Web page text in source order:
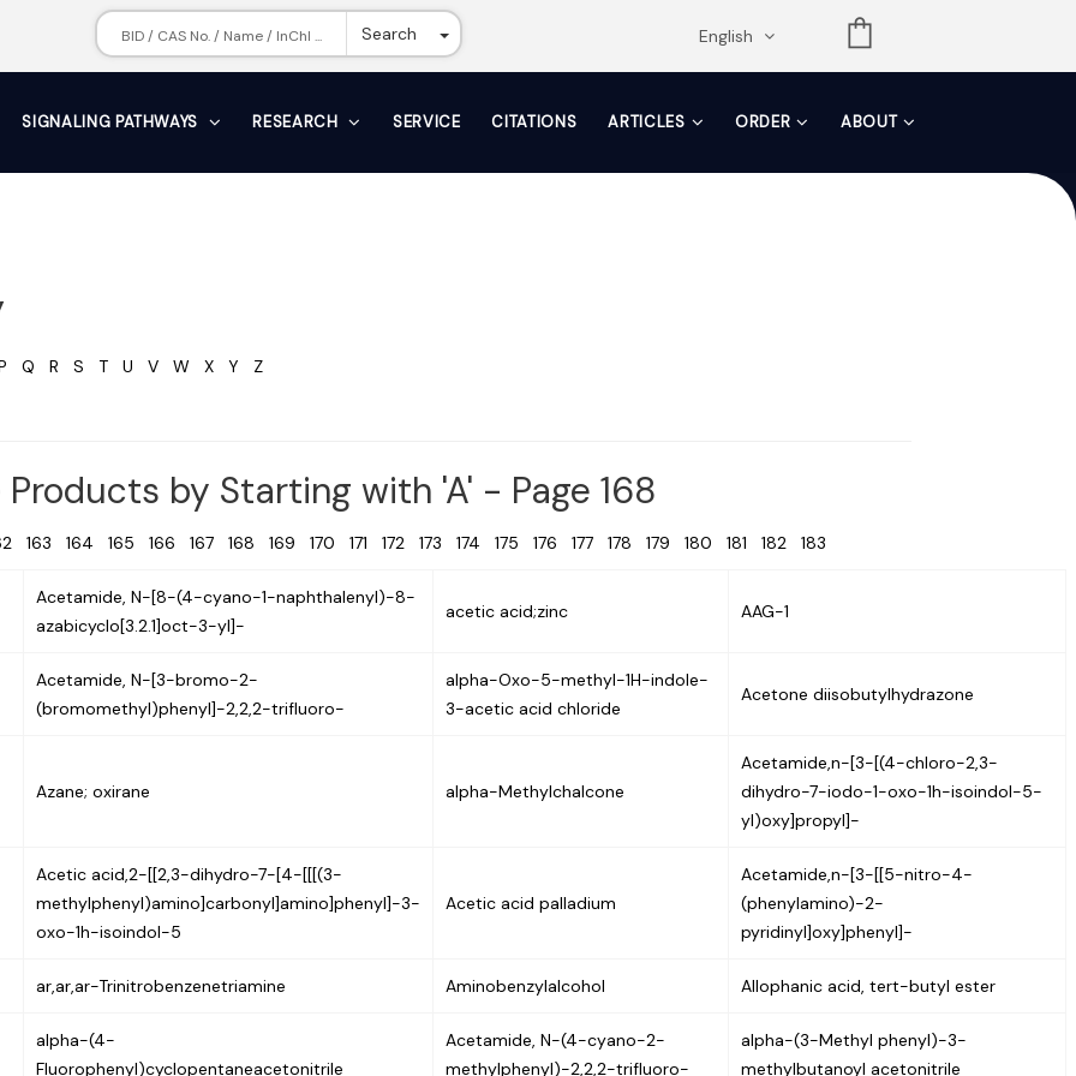
Search Toggle Dropdown English
SIGNALING PATHWAYS RESEARCH SERVICE CITATIONS ARTICLES ORDER ABOUT
Q R S T U V W X Y Z
Products by Starting with 'A' - Page 168
163 164 165 166 167 168 169 170 171 172 173 174 175 176 177 178 179 180 181 182 183
Acetamide, N-[8-(4-cyano-1-naphthalenyl)-8-
azabicyclo[3.2.1]oct-3-yl]-
acetic acid;zinc AAG-1
Acetamide, N-[3-bromo-2-
(bromomethyl)phenyl]-2,2,2-trifluoro-
alpha-Oxo-5-methyl-1H-indole-
3-acetic acid chloride
Acetone diisobutylhydrazone
Azane; oxirane alpha-Methylchalcone
Acetamide,n-[3-[(4-chloro-2,3-
dihydro-7-iodo-1-oxo-1h-isoindol-5-
yl)oxy]propyl]-
Acetic acid,2-[[2,3-dihydro-7-[4-[[[(3-
methylphenyl)amino]carbonyl]amino]phenyl]-3-
oxo-1h-isoindol-5
Acetic acid palladium
Acetamide,n-[3-[[5-nitro-4-
(phenylamino)-2-
pyridinyl]oxy]phenyl]-
ar,ar,ar-Trinitrobenzenetriamine Aminobenzylalcohol Allophanic acid, tert-butyl ester
alpha-(4-
Fluorophenyl)cyclopentaneacetonitrile
Acetamide, N-(4-cyano-2-
methylphenyl)-2,2,2-trifluoro-
alpha-(3-Methyl phenyl)-3-
methylbutanoyl acetonitrile